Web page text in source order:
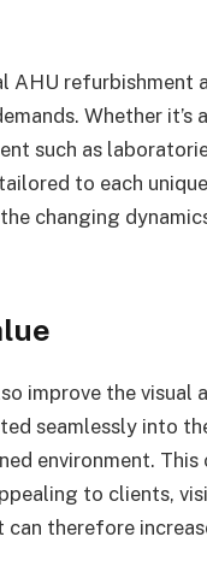
AHU refurbishment
Whether it’s
such as
to each unique
changing
improve the visual
seamlessly into
environment. This
to clients,
can therefore